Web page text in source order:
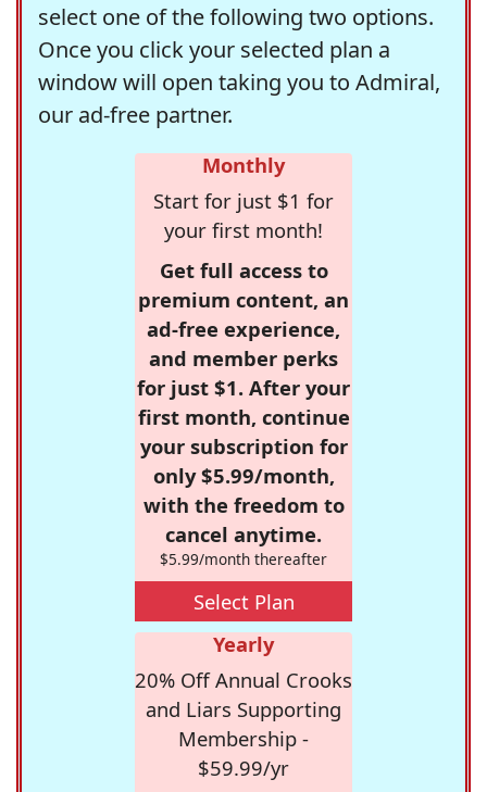
select one of the following two options.
Once you click your selected plan a
window will open taking you to Admiral,
our ad-free partner.
Monthly
Start for just $1 for
your first month!
Get full access to
premium content, an
ad-free experience,
and member perks
for just $1. After your
first month, continue
your subscription for
only $5.99/month,
with the freedom to
cancel anytime.
$5.99/month thereafter
Select Plan
Yearly
20% Off Annual Crooks
and Liars Supporting
Membership -
$59.99/yr